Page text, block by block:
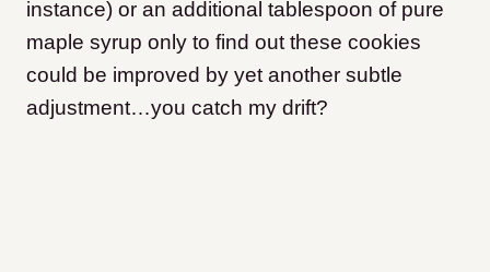
instance) or an additional tablespoon of pure
maple syrup only to find out these cookies
could be improved by yet another subtle
adjustment…you catch my drift?